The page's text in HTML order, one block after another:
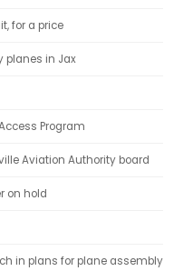
for a price
planes in Jax
Program
Aviation Authority board
on hold
in plans for plane assembly